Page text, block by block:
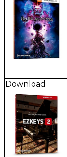
Download